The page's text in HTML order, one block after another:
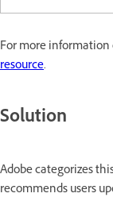
For more information
resource.
Solution
Adobe categorizes
recommends users